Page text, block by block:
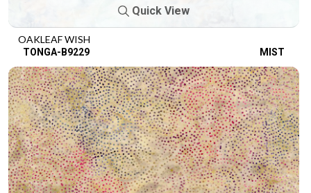
Quick View
OAKLEAF WISH
TONGA-B9229 MIST